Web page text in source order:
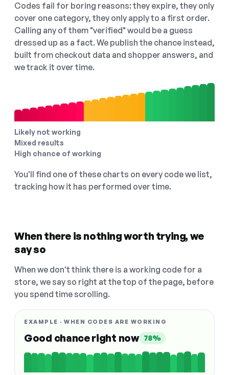
Codes fail for boring reasons: they expire, they only
cover one category, they only apply to a first order.
Calling any of them "verified" would be a guess
dressed up as a fact. We publish the chance instead,
built from checkout data and shopper answers, and
we track it over time.
Likely not working
Mixed results
High chance of working
You'll find one of these charts on every code we list,
tracking how it has performed over time.
When there is nothing worth trying, we
say so
When we don't think there is a working code for a
store, we say so right at the top of the page, before
you spend time scrolling.
EXAMPLE · WHEN CODES ARE WORKING
Good chance right now 78%